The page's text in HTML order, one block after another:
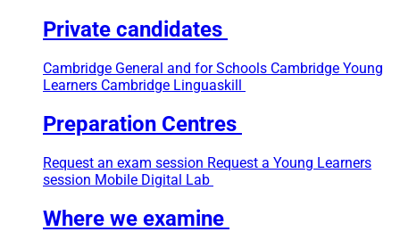
Private candidates
Cambridge General and for Schools Cambridge Young
Learners Cambridge Linguaskill
Preparation Centres
Request an exam session Request a Young Learners
session Mobile Digital Lab
Where we examine